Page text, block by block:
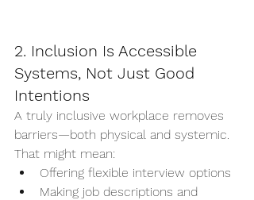
2. Inclusion Is Accessible
Systems, Not Just Good
Intentions
A truly inclusive workplace removes
barriers—both physical and systemic.
That might mean:
Offering flexible interview options
Making job descriptions and